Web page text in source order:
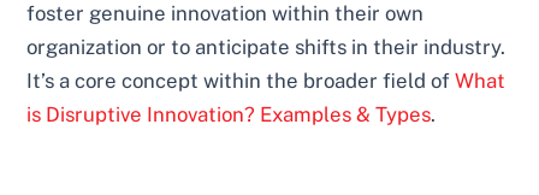
foster genuine innovation within their own
organization or to anticipate shifts in their industry.
It’s a core concept within the broader field ofWhat
is Disruptive Innovation? Examples & Types.